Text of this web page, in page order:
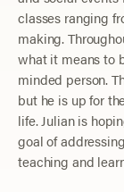
classes ranging
making.
what it means to
minded person.
but he is up for
life. Julian is
goal of
teaching and